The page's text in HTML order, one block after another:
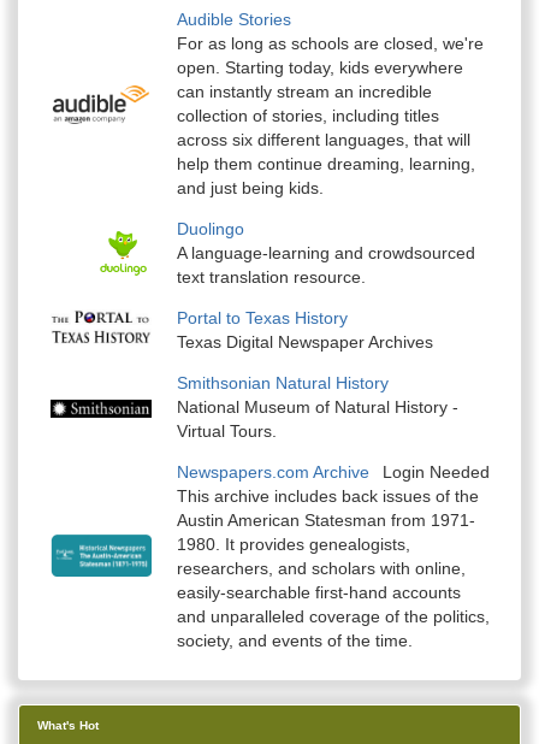
Audible Stories
For as long as schools are closed, we're
open. Starting today, kids everywhere
can instantly stream an incredible
collection of stories, including titles
across six different languages, that will
help them continue dreaming, learning,
and just being kids.
Duolingo
A language-learning and crowdsourced
text translation resource.
Portal to Texas History
Texas Digital Newspaper Archives
Smithsonian Natural History
National Museum of Natural History -
Virtual Tours.
Newspapers.com Archive
Login Needed
This archive includes back issues of the
Austin American Statesman from 1971-
1980. It provides genealogists,
researchers, and scholars with online,
easily-searchable first-hand accounts
and unparalleled coverage of the politics,
society, and events of the time.
What's Hot